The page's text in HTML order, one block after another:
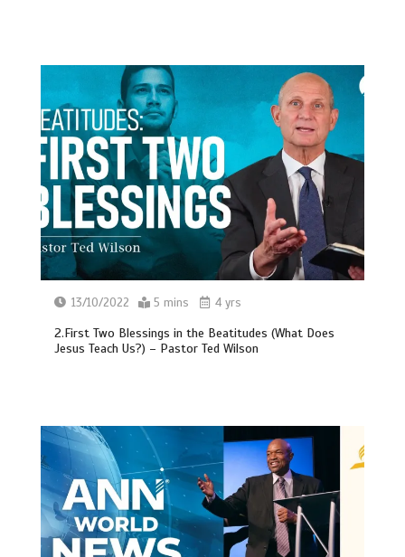
13/10/2022 5 mins 4 yrs
2.First Two Blessings in the Beatitudes (What Does
Jesus Teach Us?) – Pastor Ted Wilson